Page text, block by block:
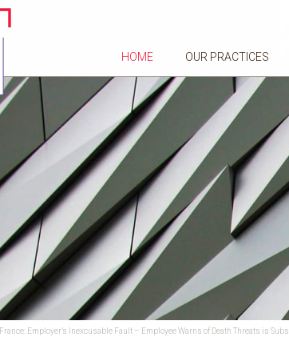
HOME OUR PRACTICES
France: Employer’s Inexcusable Fault – Employee Warns of Death Threats is